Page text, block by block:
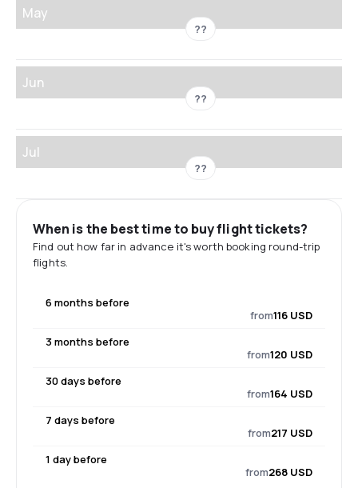
May
??
Jun
??
Jul
??
When is the best time to buy flight tickets?
Find out how far in advance it's worth booking round-trip
flights.
6 months before
from116 USD
3 months before
from120 USD
30 days before
from164 USD
7 days before
from217 USD
1 day before
from268 USD